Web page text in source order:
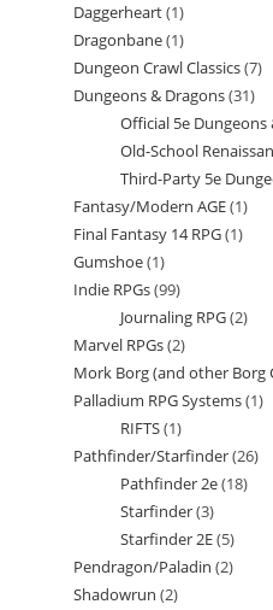
Daggerheart 11
product
Dragonbane 11
product
Dungeon Crawl Classics 77
Dungeons & Dragons 3131
Official 5e Dungeons
Old-School
Third-Party 5e
Fantasy/Modern AGE 11
Final Fantasy 14 RPG 11
Gumshoe 11
product
Indie RPGs 9999
products
Journaling RPG 22
Marvel RPGs 22
products
Mork Borg (and other Borg
Palladium RPG Systems 11
RIFTS 11
product
Pathfinder/Starfinder 2626
Pathfinder 2e 1818
Starfinder 33
products
Starfinder 2E 55
Pendragon/Paladin 22
Shadowrun 22